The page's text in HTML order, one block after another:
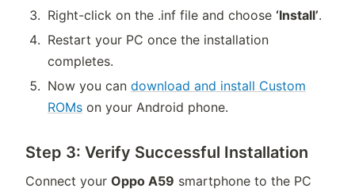
Right-click on the .inf file and choose ‘Install’.
Restart your PC once the installation
completes.
Now you can download and install Custom
ROMs on your Android phone.
Step 3: Verify Successful Installation
Connect your Oppo A59 smartphone to the PC